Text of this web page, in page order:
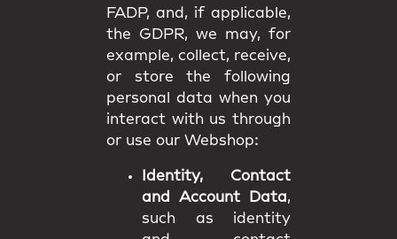
FADP, and, if applicable,
the GDPR, we may, for
example, collect, receive,
or store the following
personal data when you
interact with us through
or use our Webshop:
Identity, Contact
and Account Data,
such as identity